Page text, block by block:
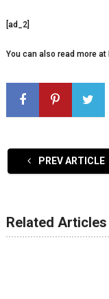
[ad_2]
You can also read more at
PREV ARTICLE
Related Articles